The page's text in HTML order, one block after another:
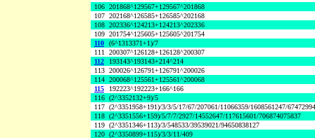
106 201868^129567+129567^201868
107 202168^126585+126585^202168
108 202336^124213+124213^202336
109 201754^125605+125605^201754
110
(6^1313371+1)/7
111 200307^126128+126128^200307
112
193143^193143+214^214
113 200026^126791+126791^200026
114 200068^125561+125561^200068
115
192223^192223+166^166
116 (2^3352132+9)/5
117 (2^3351958+191)/3/3/5/17/67/207061/11066359/1608561247/
118 (2^3351556+159)/5/7/7/2927/14552647/117615601/706874075837
119 (2^3351346+113)/3/548533/39539021/94650838127
120 (2^3350899+115)/3/3/11/409